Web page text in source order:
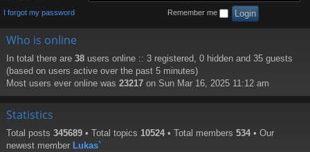
I forgot my password Remember me
Who is online
In total there are 38 users online :: 3 registered, 0 hidden and 35 guests
(based on users active over the past 5 minutes)
Most users ever online was 23217 on Sun Mar 16, 2025 11:12 am
Statistics
Total posts 345689 • Total topics 10524 • Total members 534 • Our
newest member Lukas`